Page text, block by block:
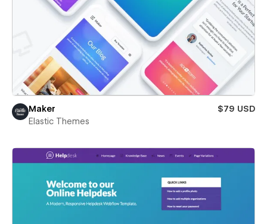
Maker
$79 USD
Elastic Themes